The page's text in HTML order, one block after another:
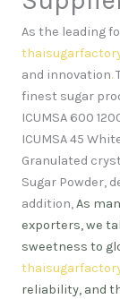
As the leading
and innovation.
finest sugar
ICUMSA 600
ICUMSA 45
Granulated
Sugar Powder,
addition,As
exporters, we
sweetness to
reliability, and